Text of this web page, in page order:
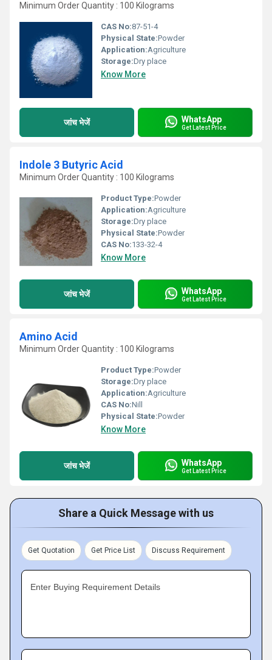
Minimum Order Quantity : 100 Kilograms
CAS No:87-51-4
Physical State:Powder
Application:Agriculture
Storage:Dry place
Know More
जांच भेजें WhatsApp
Get Latest Price
Indole 3 Butyric Acid
Minimum Order Quantity : 100 Kilograms
Product Type:Powder
Application:Agriculture
Storage:Dry place
Physical State:Powder
CAS No:133-32-4
Know More
जांच भेजें WhatsApp
Get Latest Price
Amino Acid
Minimum Order Quantity : 100 Kilograms
Product Type:Powder
Storage:Dry place
Application:Agriculture
CAS No:Nill
Physical State:Powder
Know More
जांच भेजें WhatsApp
Get Latest Price
Share a Quick Message with us
Get Quotation Get Price List Discuss Requirement
Enter Buying Requirement Details